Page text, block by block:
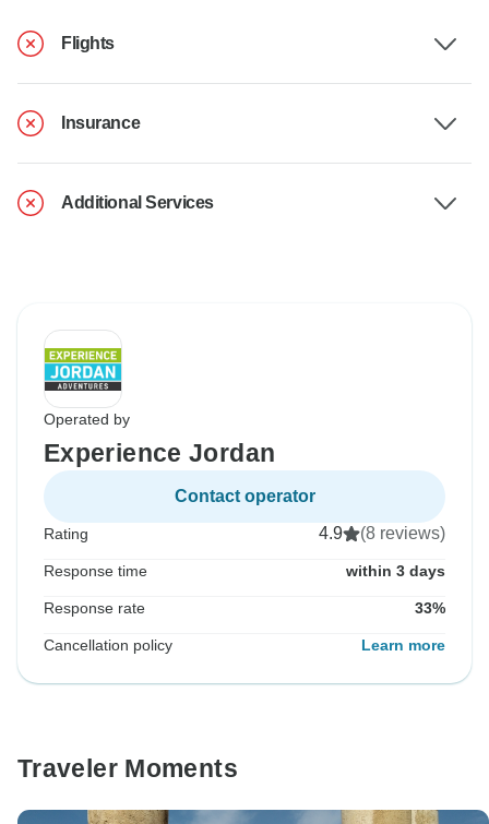
Flights
Insurance
Additional Services
Operated by
Experience Jordan
Contact operator
Rating 4.9 (8 reviews)
Response time within 3 days
Response rate 33%
Cancellation policy Learn more
Traveler Moments